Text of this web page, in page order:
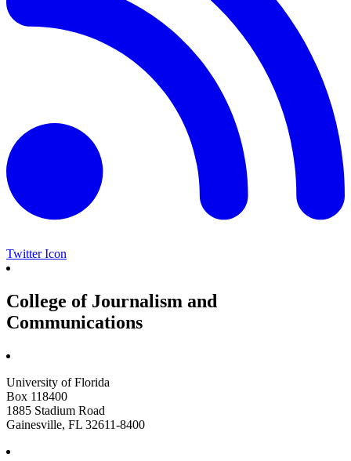
Twitter Icon
College of Journalism and
Communications
University of Florida
Box 118400
1885 Stadium Road
Gainesville, FL 32611-8400